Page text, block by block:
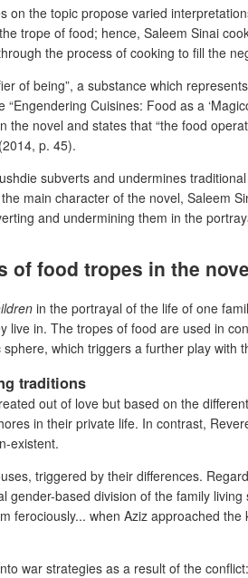
on the topic propose varied
trope of food; hence, Saleem Sinai
the process of cooking to fill the
of being”, a substance which
Cuisines: Food as a
novel and states that “the food
p. 45).
subverts and undermines
main character of the novel, Saleem
and undermining them in the
of food tropes in the
in the portrayal of the life of one
live in. The tropes of food are used in
which triggers a further play with
traditions
out of love but based on the
in their private life. In contrast,
existent.
triggered by their differences.
based division of the family
ferociously... when Aziz approached
war strategies as a result of the